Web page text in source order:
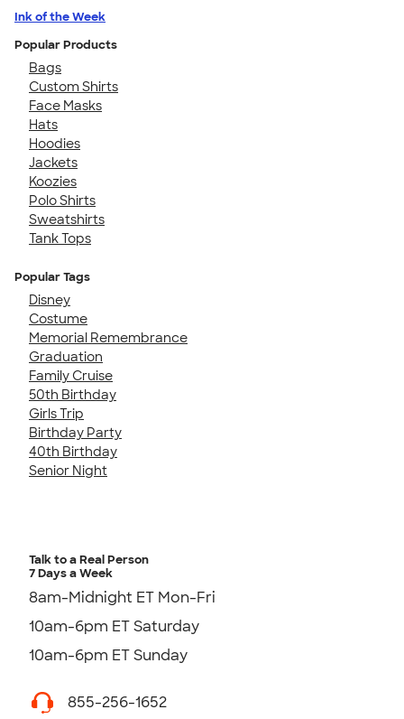
Ink of the Week
Popular Products
Bags
Custom Shirts
Face Masks
Hats
Hoodies
Jackets
Koozies
Polo Shirts
Sweatshirts
Tank Tops
Popular Tags
Disney
Costume
Memorial Remembrance
Graduation
Family Cruise
50th Birthday
Girls Trip
Birthday Party
40th Birthday
Senior Night
Talk to a Real Person
7 Days a Week
8am-Midnight ET Mon-Fri
10am-6pm ET Saturday
10am-6pm ET Sunday
855-256-1652